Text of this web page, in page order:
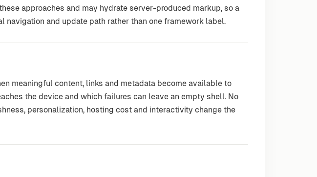
approaches and may hydrate server-produced markup, so a
navigation and update path rather than one framework label.
meaningful content, links and metadata become available to
the device and which failures can leave an empty shell. No
personalization, hosting cost and interactivity change the